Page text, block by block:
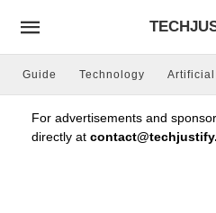
Guide Technology
For advertisements and
directly at